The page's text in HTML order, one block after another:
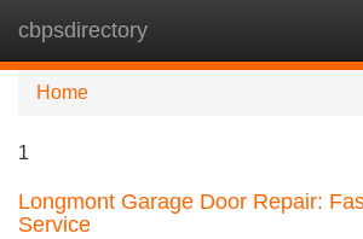
cbpsdirectory
Home
1
Longmont Garage Door Repair:
Service